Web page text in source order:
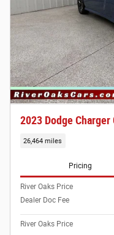
2023 Dodge Charger
26,464 miles
Pricing
River Oaks Price
Dealer Doc Fee
River Oaks Price